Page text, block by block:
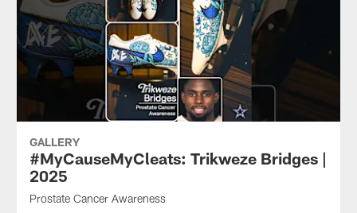
GALLERY
#MyCauseMyCleats: Trikweze Bridges |
2025
Prostate Cancer Awareness